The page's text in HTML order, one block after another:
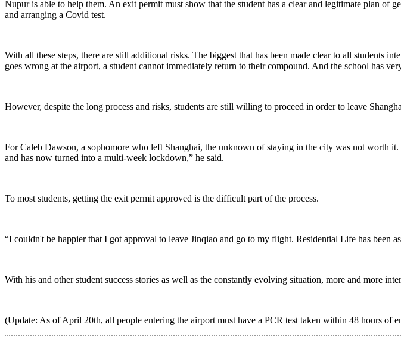
Nupur is able to help them. An exit permit must show that the student has a clear and legitimate plan
and arranging a Covid test.
With all these steps, there are still additional risks. The biggest that has been made clear to all students
goes wrong at the airport, a student cannot immediately return to their compound. And the school has
However, despite the long process and risks, students are still willing to proceed in order to leave
For Caleb Dawson, a sophomore who left Shanghai, the unknown of staying in the city was not worth
and has now turned into a multi-week lockdown,” he said.
To most students, getting the exit permit approved is the difficult part of the process.
“I couldn't be happier that I got approval to leave Jinqiao and go to my flight. Residential Life has been
With his and other student success stories as well as the constantly evolving situation, more and more
(Update: As of April 20th, all people entering the airport must have a PCR test taken within 48 hours of